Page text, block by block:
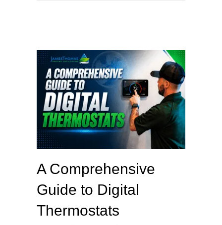
A Comprehensive
Guide to Digital
Thermostats